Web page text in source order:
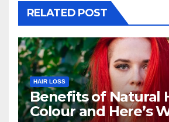
RELATED POST
HAIR LOSS
Benefits of Natural
Colour and Here’s